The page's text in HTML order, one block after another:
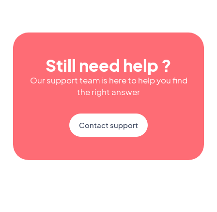
Still need help ?
Our support team is here to help you find
the right answer
Contact support